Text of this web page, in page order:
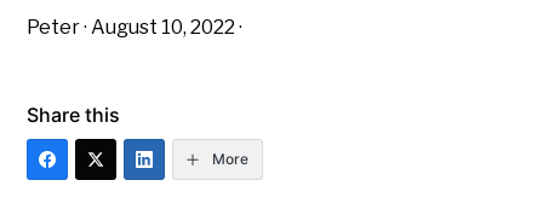
Peter·August 10, 2022 ·
Share this
More